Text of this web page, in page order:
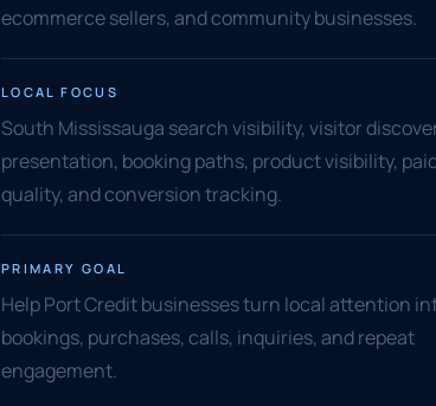
ecommerce sellers, and community businesses.
LOCAL FOCUS
South Mississauga search visibility, visitor
presentation, booking paths, product visibility,
quality, and conversion tracking.
PRIMARY GOAL
Help Port Credit businesses turn local attention
bookings, purchases, calls, inquiries, and repeat
engagement.